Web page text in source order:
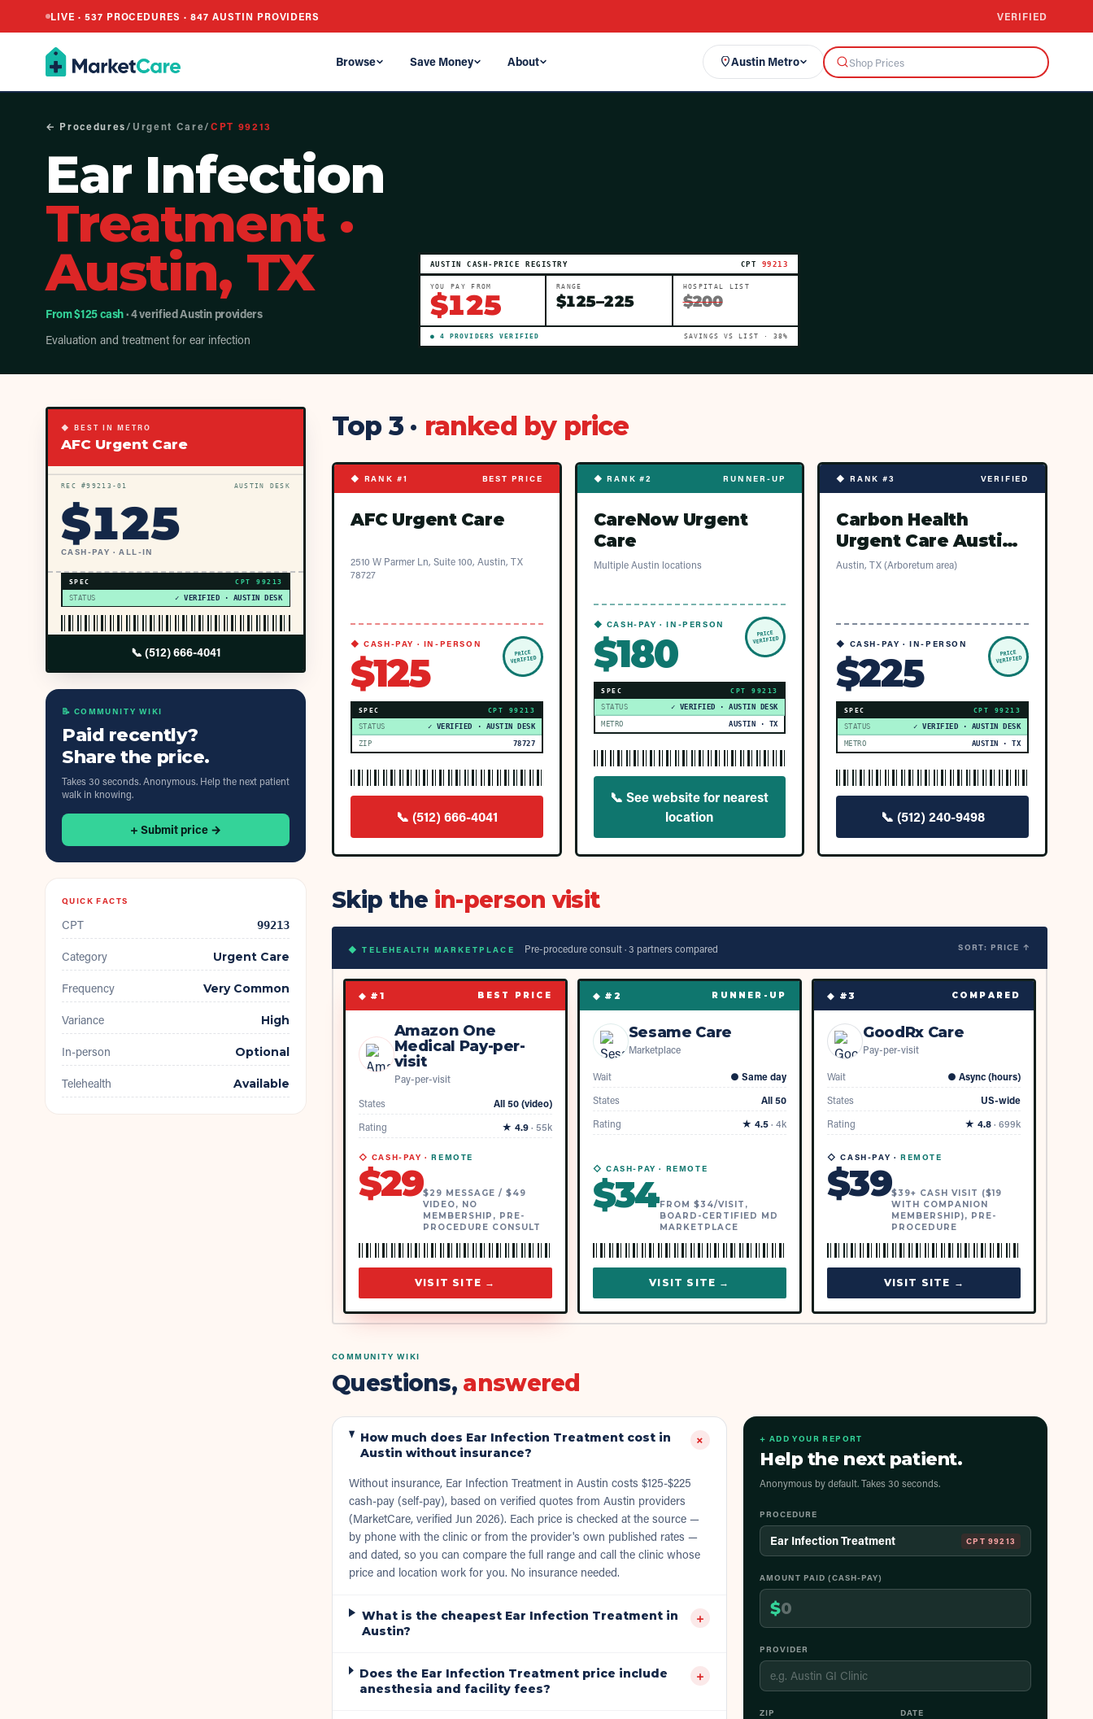
LIVE · 537 PROCEDURES ·847 AUSTIN PROVIDERS VERIFIED
Browse Save Money About Austin Metro
← Procedures/ Urgent Care/CPT 99213
Ear Infection
Treatment·
Austin, TX
From $125 cash· 4 verified Austin providers
Evaluation and treatment for ear infection
AUSTIN CASH-PRICE REGISTRY CPT 99213
YOU PAY FROM
$125
RANGE
$125–225
HOSPITAL LIST
$200
● 4 PROVIDERS VERIFIED SAVINGS VS LIST ·38%
◆ BEST IN METRO
AFC Urgent Care
REC #99213 -01 AUSTIN DESK
$125
CASH-PAY · ALL-IN
SPEC CPT 99213
STATUS ✓ VERIFIED · AUSTIN DESK
📞 (512) 666-4041
📝 COMMUNITY WIKI
Paid recently?
Share the price.
Takes 30 seconds. Anonymous. Help the next patient
walk in knowing.
+ Submit price →
QUICK FACTS
CPT 99213
Category Urgent Care
Frequency Very Common
Variance High
In-person Optional
Telehealth Available
Top 3 · ranked by price
◆ RANK #1 BEST PRICE
AFC Urgent Care
2510 W Parmer Ln, Suite 100, Austin, TX
78727
PRICE
VERIFIED
◆ CASH-PAY · IN-PERSON
$125
SPEC CPT 99213
STATUS ✓ VERIFIED · AUSTIN DESK
ZIP 78727
📞 (512) 666-4041
◆ RANK #2 RUNNER-UP
CareNow Urgent
Care
Multiple Austin locations
PRICE
VERIFIED
◆ CASH-PAY · IN-PERSON
$180
SPEC CPT99213
STATUS ✓ VERIFIED · AUSTIN DESK
METRO AUSTIN · TX
📞See website for nearest
location
◆ RANK #3 VERIFIED
Carbon Health
Urgent Care Austin -
Arboretum Market
Austin, TX (Arboretum area)
PRICE
VERIFIED
◆ CASH-PAY · IN-PERSON
$225
SPEC CPT 99213
STATUS ✓ VERIFIED · AUSTIN DESK
METRO AUSTIN · TX
📞 (512) 240-9498
Skip the in-person visit
◆ TELEHEALTH MARKETPLACE Pre-procedure consult ·3 partners compared SORT: PRICE ↑
◆ # 1 BEST PRICE
Amazon One
Medical Pay-per-
visit
Pay-per-visit
States
All 50 (video)
Rating
★ 4.9· 55k
◇ CASH-PAY ·REMOTE
$29$29 MESSAGE / $49
VIDEO, NO
MEMBERSHIP, PRE-
PROCEDURE CONSULT
VISIT SITE →
◆ #2 RUNNER-UP
Sesame Care
Marketplace
Wait ●Same day
States
All 50
Rating
★4.5·4k
◇ CASH-PAY · REMOTE
$34FROM $34/VISIT,
BOARD-CERTIFIED MD
MARKETPLACE
VISIT SITE →
◆ # 3 COMPARED
GoodRx Care
Pay-per-visit
Wait ●Async (hours)
States
US-wide
Rating
★4.8 ·699k
◇ CASH-PAY · REMOTE
$39$39+ CASH VISIT ($19
WITH COMPANION
MEMBERSHIP), PRE-
PROCEDURE
VISIT SITE →
COMMUNITY WIKI
Questions, answered
How much does Ear Infection Treatment cost in
Austin without insurance?
+
Without insurance, Ear Infection Treatment in Austin costs $125-$225
cash-pay (self-pay), based on verified quotes from Austin providers
(MarketCare, verified Jun 2026). Each price is checked at the source —
by phone with the clinic or from the provider's own published rates —
and dated, so you can compare the full range and call the clinic whose
price and location work for you. No insurance needed.
What is the cheapest Ear Infection Treatment in
Austin?
+
Does the Ear Infection Treatment price include
anesthesia and facility fees?
+
+ ADD YOUR REPORT
Help the next patient.
Anonymous by default. Takes 30 seconds.
PROCEDURE
Ear Infection Treatment CPT 99213
AMOUNT PAID (CASH-PAY)
$
PROVIDER
ZIP DATE